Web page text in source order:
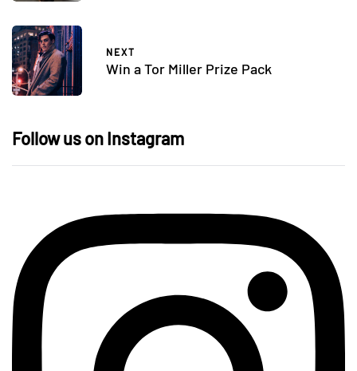
NEXT
Win a Tor Miller Prize Pack
Follow us on Instagram